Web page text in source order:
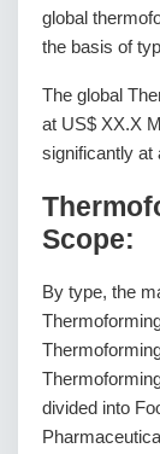
global
the basis of
The global
at US$ XX.X
significantly at
Scope:
By type, the
divided into